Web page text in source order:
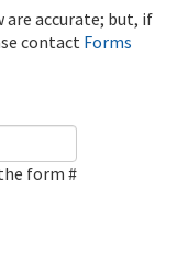
are accurate; but, if
contact Forms
form #